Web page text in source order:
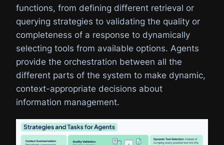
functions, from defining different retrieval or
querying strategies to validating the quality or
completeness of a response to dynamically
selecting tools from available options. Agents
provide the orchestration between all the
different parts of the system to make dynamic,
context-appropriate decisions about
information management.